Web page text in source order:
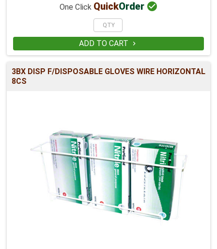
One Click QuickOrder 
ADD TO CART 
3BX DISP F/DISPOSABLE GLOVES WIRE HORIZONTAL
8CS